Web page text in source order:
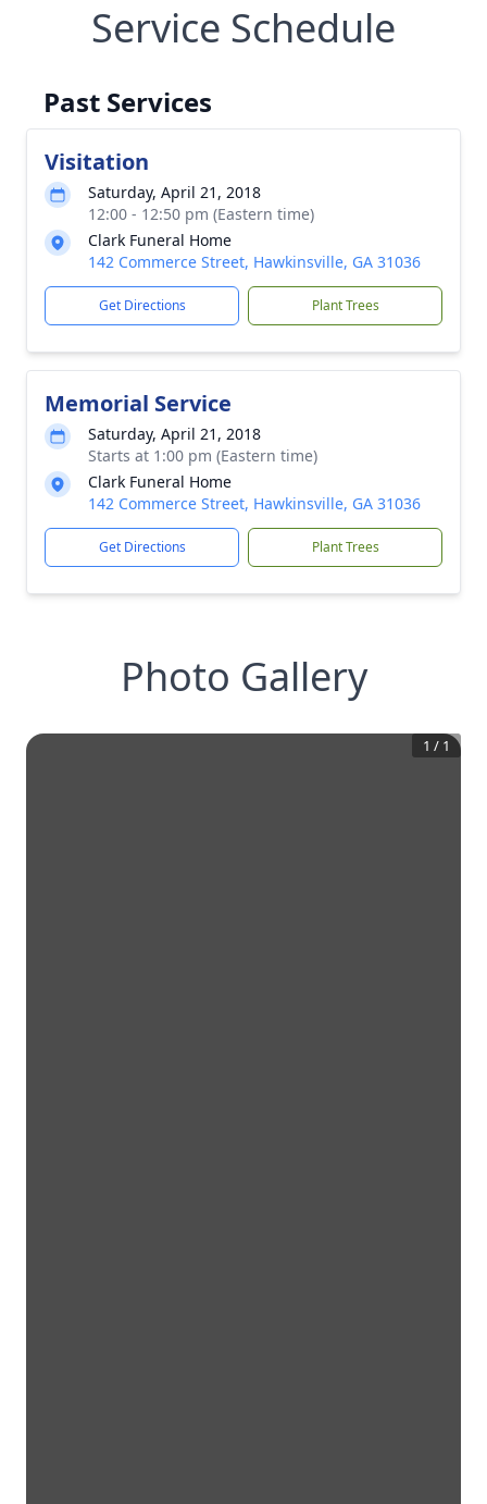
Service Schedule
Past Services
Visitation
Saturday, April 21, 2018
12:00 - 12:50 pm (Eastern time)
Clark Funeral Home
142 Commerce Street, Hawkinsville, GA 31036
Get Directions Plant Trees
Memorial Service
Saturday, April 21, 2018
Starts at 1:00 pm (Eastern time)
Clark Funeral Home
142 Commerce Street, Hawkinsville, GA 31036
Get Directions Plant Trees
Photo Gallery
1 / 1